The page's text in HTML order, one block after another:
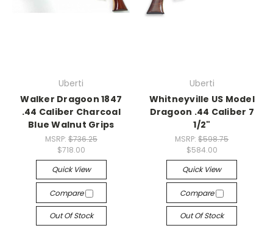
Uberti
Walker Dragoon 1847
.44 Caliber Charcoal
Blue Walnut Grips
MSRP: $736.25
$718.00
Quick View
Compare
Out Of Stock
Uberti
Whitneyville US Model
Dragoon .44 Caliber 7
1/2"
MSRP:$598.75
$584.00
Quick View
Compare
Out Of Stock